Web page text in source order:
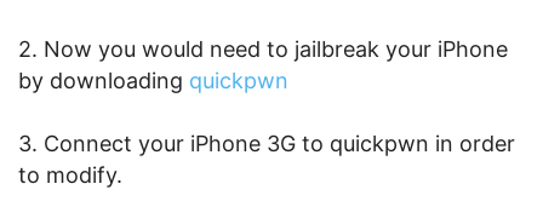
2. Now you would need to jailbreak your iPhone
by downloading quickpwn
3. Connect your iPhone 3G to quickpwn in order
to modify.